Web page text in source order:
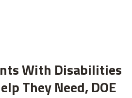
With Disabilities
They Need, DOE